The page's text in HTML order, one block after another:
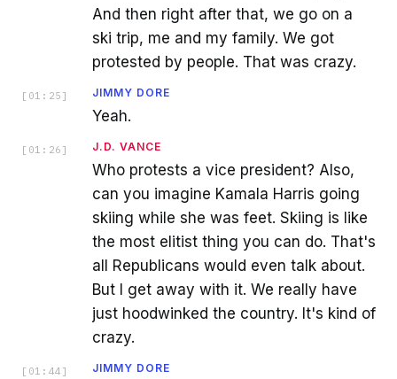
And then right after that, we go on a
ski trip, me and my family. We got
protested by people. That was crazy.
[ 01:25 ] JIMMY DORE
Yeah.
[ 01:26 ] J.D. VANCE
Who protests a vice president? Also,
can you imagine Kamala Harris going
skiing while she was feet. Skiing is like
the most elitist thing you can do. That's
all Republicans would even talk about.
But I get away with it. We really have
just hoodwinked the country. It's kind of
crazy.
[ 01:44 ] JIMMY DORE